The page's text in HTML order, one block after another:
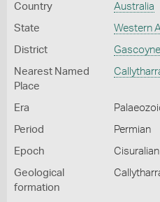
Country Australia
State Western
District
Nearest Named
Place
Era
Period Permian
Epoch Cisuralian
Geological
formation